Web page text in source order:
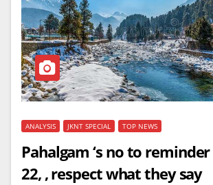
ANALYSIS JKNT SPECIAL TOP NEWS
Pahalgam ‘s no to
22, , respect what they say